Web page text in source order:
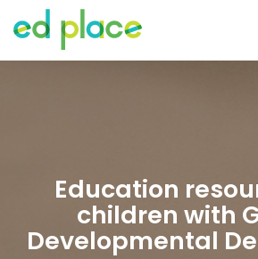
Education
children with
Developmental